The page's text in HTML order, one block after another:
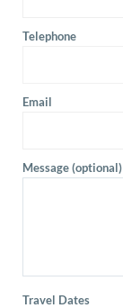
Telephone
Email
Message (optional)
Travel Dates